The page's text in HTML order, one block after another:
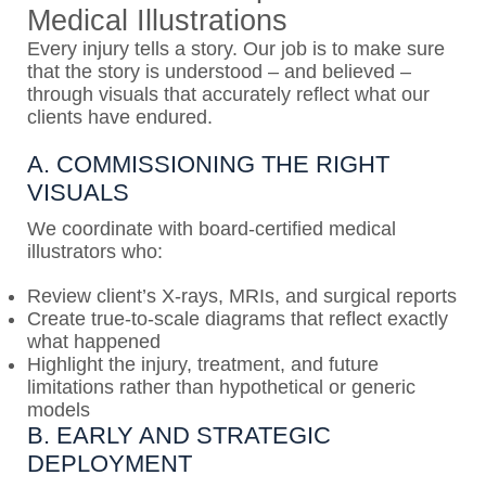
Medical Illustrations
Every injury tells a story. Our job is to make sure
that the story is understood – and believed –
through visuals that accurately reflect what our
clients have endured.
A. COMMISSIONING THE RIGHT
VISUALS
We coordinate with board-certified medical
illustrators who:
Review client’s X-rays, MRIs, and surgical reports
Create true-to-scale diagrams that reflect exactly
what happened
Highlight the injury, treatment, and future
limitations rather than hypothetical or generic
models
B. EARLY AND STRATEGIC
DEPLOYMENT